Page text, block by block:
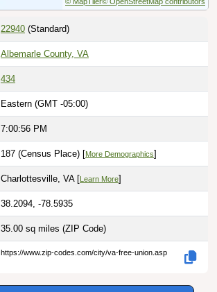
22940 (Standard)
Albemarle County, VA
434
Eastern (GMT -05:00)
7:00:57 PM
187 (Census Place) [More Demographics]
Charlottesville, VA [ Learn More]
38.2094, -78.5935
35.00 sq miles (ZIP Code)
https://www.zip-codes.com/city/va-free-union.asp